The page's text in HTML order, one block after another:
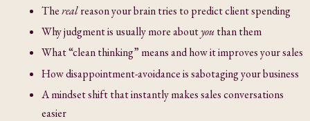
Therealreason your brain tries to predict client spending
Why judgment is usually more aboutyouthan them
What “clean thinking” means and how it improves your sales
How disappointment-avoidance is sabotaging your business
A mindset shift that instantly makes sales conversations
easier